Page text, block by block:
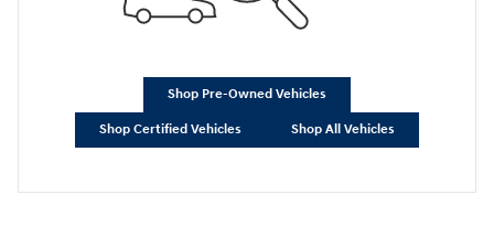
Shop Pre-Owned Vehicles
Shop Certified Vehicles Shop All Vehicles